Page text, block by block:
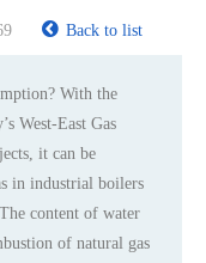
Back to list
With the
West-East Gas
it can be
in industrial boilers
content of water
of natural gas